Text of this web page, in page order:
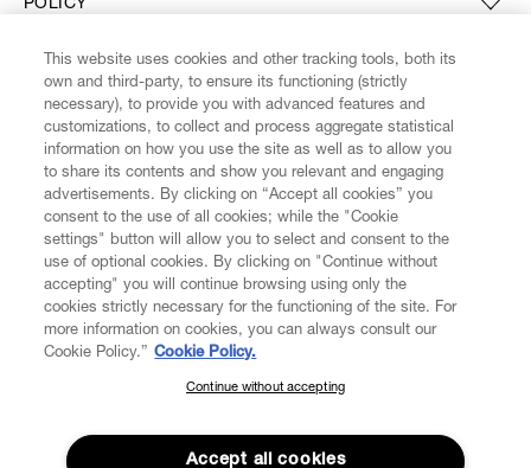
POLICY
ABOUT VIVIENNE WESTWOOD
Secure Checkout
© 2026 Vivienne Westwood
Join the Vivienne Westwood community and gain early access to
This website uses cookies and other tracking tools, both its
own and third-party, to ensure its functioning (strictly
necessary), to provide you with advanced features and
customizations, to collect and process aggregate statistical
information on how you use the site as well as to allow you
to share its contents and show you relevant and engaging
advertisements. By clicking on “Accept all cookies” you
consent to the use of all cookies; while the "Cookie
settings" button will allow you to select and consent to the
use of optional cookies. By clicking on "Continue without
accepting" you will continue browsing using only the
cookies strictly necessary for the functioning of the site. For
more information on cookies, you can always consult our
Cookie Policy.” Cookie Policy.
Continue without accepting
Accept all cookies